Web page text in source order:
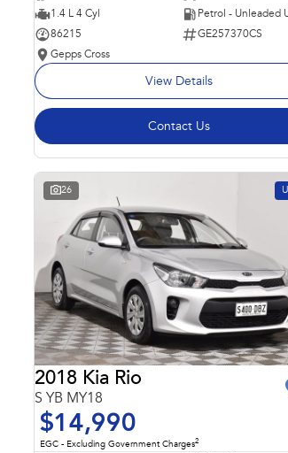
1.4 L 4 Cyl
Petrol - Unleaded
86215
GE257370CS
Gepps Cross
View Details
Contact Us
26
2018 Kia Rio
S YB MY18
$14,990
EGC - Excluding Government Charges2